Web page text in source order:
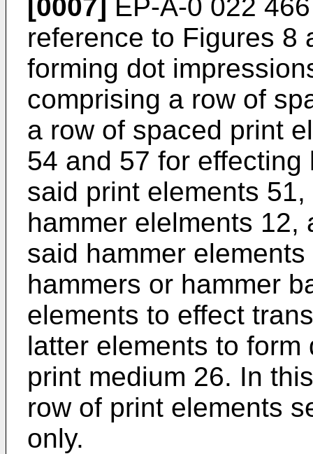
[0007] EP-A-0 022
reference to Figures 8
forming dot
comprising a row of
a row of spaced print
54 and 57 for
said print elements
hammer elelments 12,
said hammer
hammers or hammer
elements to effect
latter elements to
print medium 26. In
row of print elements
only.